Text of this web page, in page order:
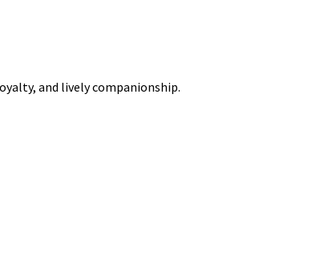
and lively companionship.